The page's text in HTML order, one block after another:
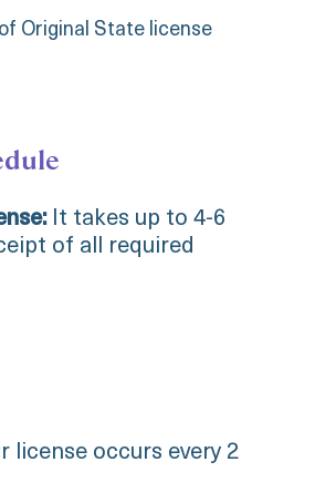
Original State license
It takes up to 4-6
of all required
license occurs every 2